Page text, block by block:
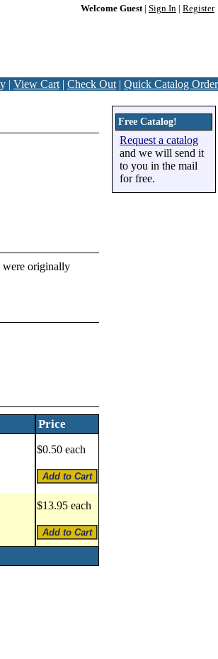
Welcome Guest| Sign In Register
| View Cart | Check Out | Quick Catalog Order
were originally
Price
$0.50 each
$13.95 each
Free Catalog!
Request a catalog
and we will send it
to you in the mail
for free.